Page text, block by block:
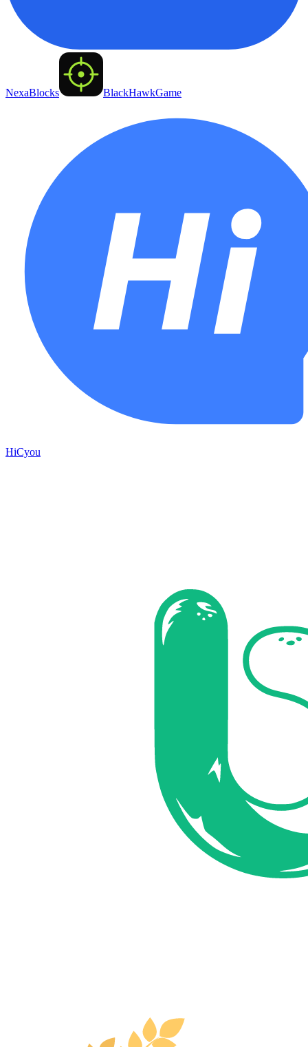
NexaBlocks BlackHawkGame
HiCyou